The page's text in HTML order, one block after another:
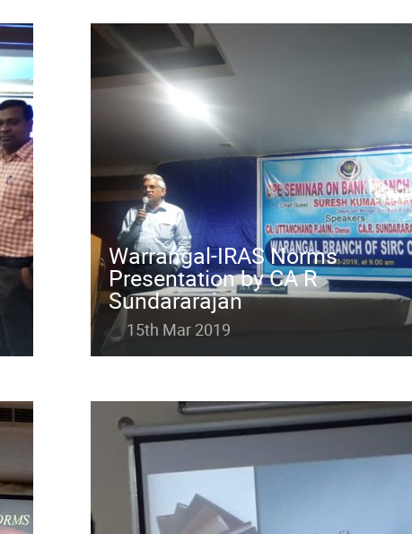
Warrangal-IRAS Norms
Presentation by CA R
Sundararajan
15th Mar 2019